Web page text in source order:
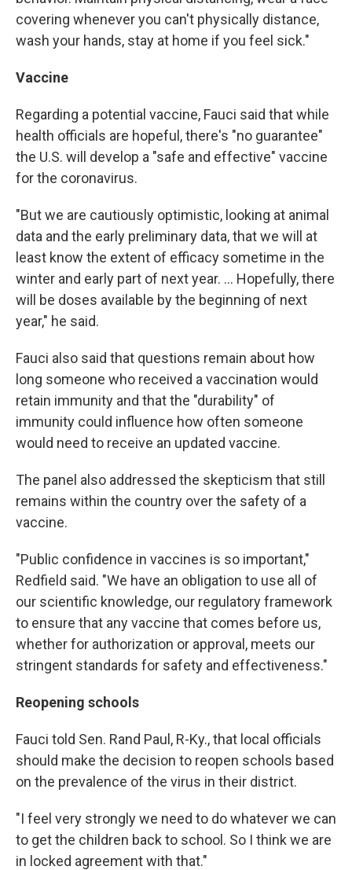
covering whenever you can't physically distance,
wash your hands, stay at home if you feel sick."
Vaccine
Regarding a potential vaccine, Fauci said that while
health officials are hopeful, there's "no guarantee"
the U.S. will develop a "safe and effective" vaccine
for the coronavirus.
"But we are cautiously optimistic, looking at animal
data and the early preliminary data, that we will at
least know the extent of efficacy sometime in the
winter and early part of next year. ... Hopefully, there
will be doses available by the beginning of next
year," he said.
Fauci also said that questions remain about how
long someone who received a vaccination would
retain immunity and that the "durability" of
immunity could influence how often someone
would need to receive an updated vaccine.
The panel also addressed the skepticism that still
remains within the country over the safety of a
vaccine.
"Public confidence in vaccines is so important,"
Redfield said. "We have an obligation to use all of
our scientific knowledge, our regulatory framework
to ensure that any vaccine that comes before us,
whether for authorization or approval, meets our
stringent standards for safety and effectiveness."
Reopening schools
Fauci told Sen. Rand Paul, R-Ky., that local officials
should make the decision to reopen schools based
on the prevalence of the virus in their district.
"I feel very strongly we need to do whatever we can
to get the children back to school. So I think we are
in locked agreement with that."